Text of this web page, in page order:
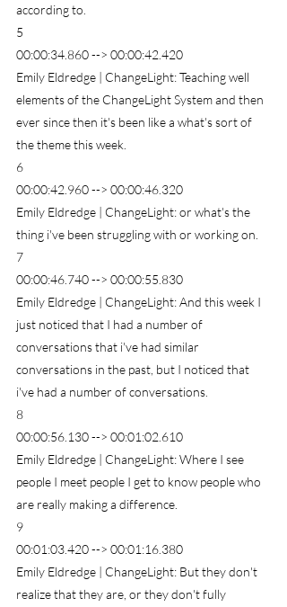
according to.
5
00:00:34.860 --> 00:00:42.420
Emily Eldredge | ChangeLight: Teaching well
elements of the ChangeLight System and then
ever since then it's been like a what's sort of
the theme this week.
6
00:00:42.960 --> 00:00:46.320
Emily Eldredge | ChangeLight: or what's the
thing i've been struggling with or working on.
7
00:00:46.740 --> 00:00:55.830
Emily Eldredge | ChangeLight: And this week I
just noticed that I had a number of
conversations that i've had similar
conversations in the past, but I noticed that
i've had a number of conversations.
8
00:00:56.130 --> 00:01:02.610
Emily Eldredge | ChangeLight: Where I see
people I meet people I get to know people who
are really making a difference.
9
00:01:03.420 --> 00:01:16.380
Emily Eldredge | ChangeLight: But they don't
realize that they are, or they don't fully